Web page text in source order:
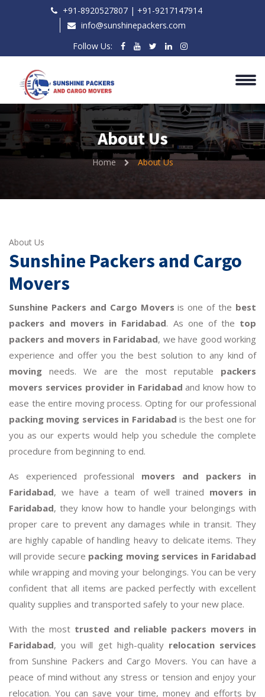
+91-8920527807 | ‎+91-9217147914
info@sunshinepackers.com
Follow Us:
About Us
Home About Us
About Us
Sunshine Packers and Cargo
Movers
Sunshine Packers and Cargo Movers is one of the best
packers and movers in Faridabad. As one of the top
packers and movers in Faridabad, we have good working
experience and offer you the best solution to any kind of
moving needs. We are the most reputable packers
movers services provider in Faridabad and know how to
ease the entire moving process. Opting for our professional
packing moving services in Faridabad is the best one for
you as our experts would help you schedule the complete
procedure from beginning to end.
As experienced professional movers and packers in
Faridabad, we have a team of well trained movers in
Faridabad, they know how to handle your belongings with
proper care to prevent any damages while in transit. They
are highly capable of handling heavy to delicate items. They
will provide secure packing moving services in Faridabad
while wrapping and moving your belongings. You can be very
confident that all items are packed perfectly with excellent
quality supplies and transported safely to your new place.
With the most trusted and reliable packers movers in
Faridabad, you will get high-quality relocation services
from Sunshine Packers and Cargo Movers. You can have a
peace of mind without any stress or tension and enjoy your
relocation. You can save your time, money and efforts by